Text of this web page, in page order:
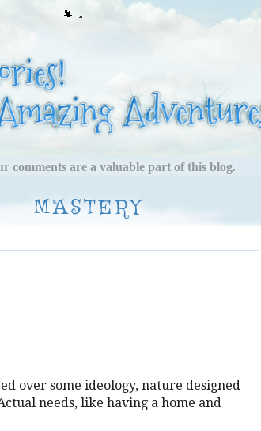
comments are a valuable part of this blog.
MASTERY
over some ideology, nature designed
needs, like having a home and